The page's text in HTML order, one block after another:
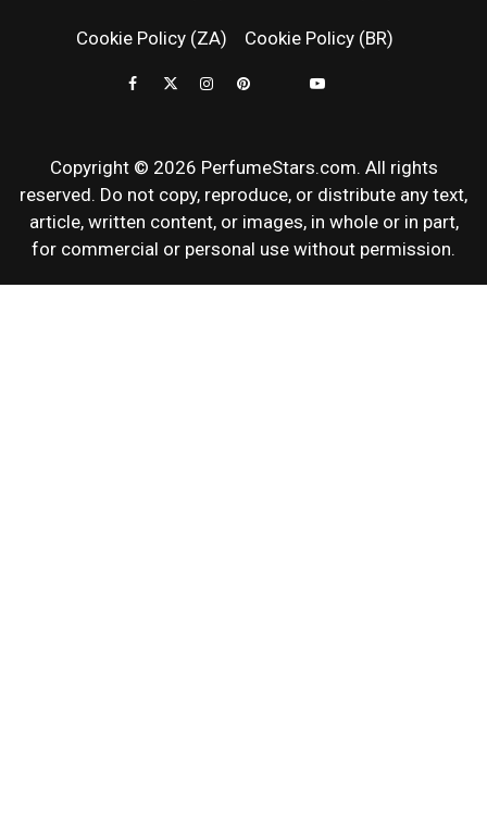
NEWS &
REVIEWS
Cookie Policy (ZA) Cookie Policy (BR)
Copyright © 2026 PerfumeStars.com. All rights
reserved. Do not copy, reproduce, or distribute any text,
article, written content, or images, in whole or in part,
for commercial or personal use without permission.